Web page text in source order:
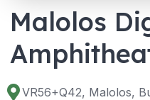
Malolos
VR56+Q42, Malolos,